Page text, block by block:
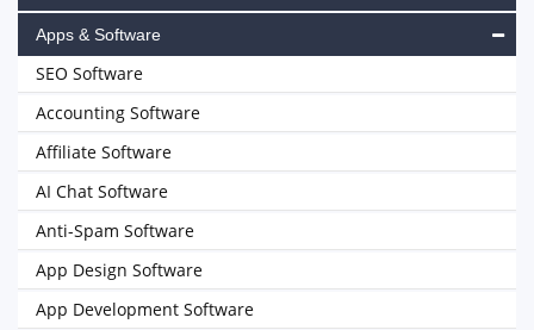
Apps & Software
SEO Software
Accounting Software
Affiliate Software
AI Chat Software
Anti-Spam Software
App Design Software
App Development Software